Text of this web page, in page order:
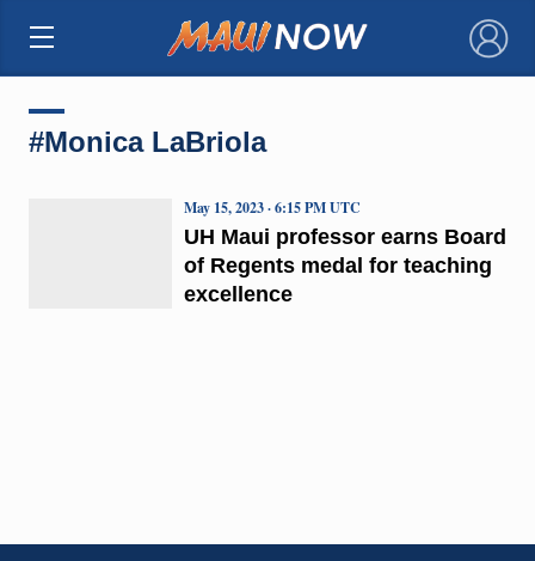
×
#Monica LaBriola
UH Maui professor earns Board
of Regents medal for teaching
excellence
May 15, 2023 · 6:15 PM UTC